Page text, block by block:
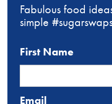
Fabulous food
simple
First Name
Email